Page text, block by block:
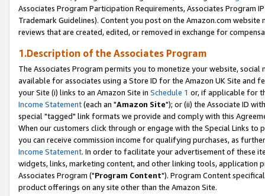
Associates Program Participation Requirements, Associates Program
Trademark Guidelines). Content you post on the Amazon.com
reviews that are created, edited, or removed in exchange for
1.Description of the Associates Program
The Associates Program permits you to monetize your website,
available for associates using a Store ID for the Amazon UK Site and
your Site (i) links to an Amazon Site in Schedule 1 or, if applicable for
Income Statement(each an "Amazon Site"); or (ii) the Associate ID
special "tagged" link formats we provide and comply with this
When our customers click through or engage with the Special Links
you can receive commission income for qualifying purchases, as
Income Statement. In order to facilitate your advertisement of these
widgets, links, marketing content, and other linking tools, application
Associates Program ("Program Content"). Program Content
product offerings on any site other than the Amazon Site.